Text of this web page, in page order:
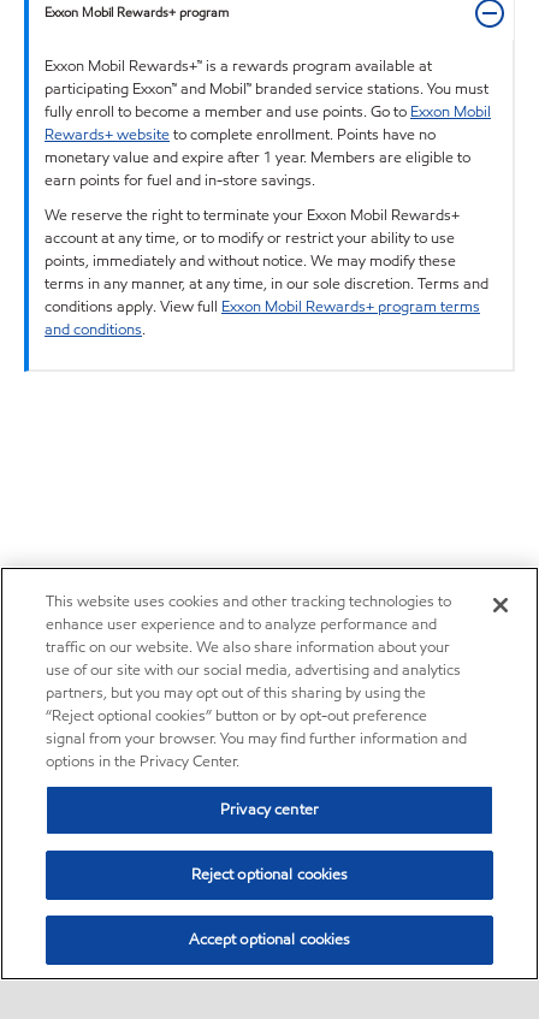
Exxon Mobil Rewards+ program
Exxon Mobil Rewards+™ is a rewards program available at
participating Exxon™ and Mobil™ branded service stations. You must
fully enroll to become a member and use points. Go to Exxon Mobil
Rewards+ websiteto complete enrollment. Points have no
monetary value and expire after 1 year. Members are eligible to
earn points for fuel and in-store savings.
We reserve the right to terminate your Exxon Mobil Rewards+
account at any time, or to modify or restrict your ability to use
points, immediately and without notice. We may modify these
terms in any manner, at any time, in our sole discretion. Terms and
conditions apply. View full Exxon Mobil Rewards+ program terms
and conditions.
This website uses cookies and other tracking technologies to
enhance user experience and to analyze performance and
traffic on our website. We also share information about your
use of our site with our social media, advertising and analytics
partners, but you may opt out of this sharing by using the
“Reject optional cookies” button or by opt-out preference
signal from your browser. You may find further information and
options in the Privacy Center.
Privacy center
Reject optional cookies
Accept optional cookies